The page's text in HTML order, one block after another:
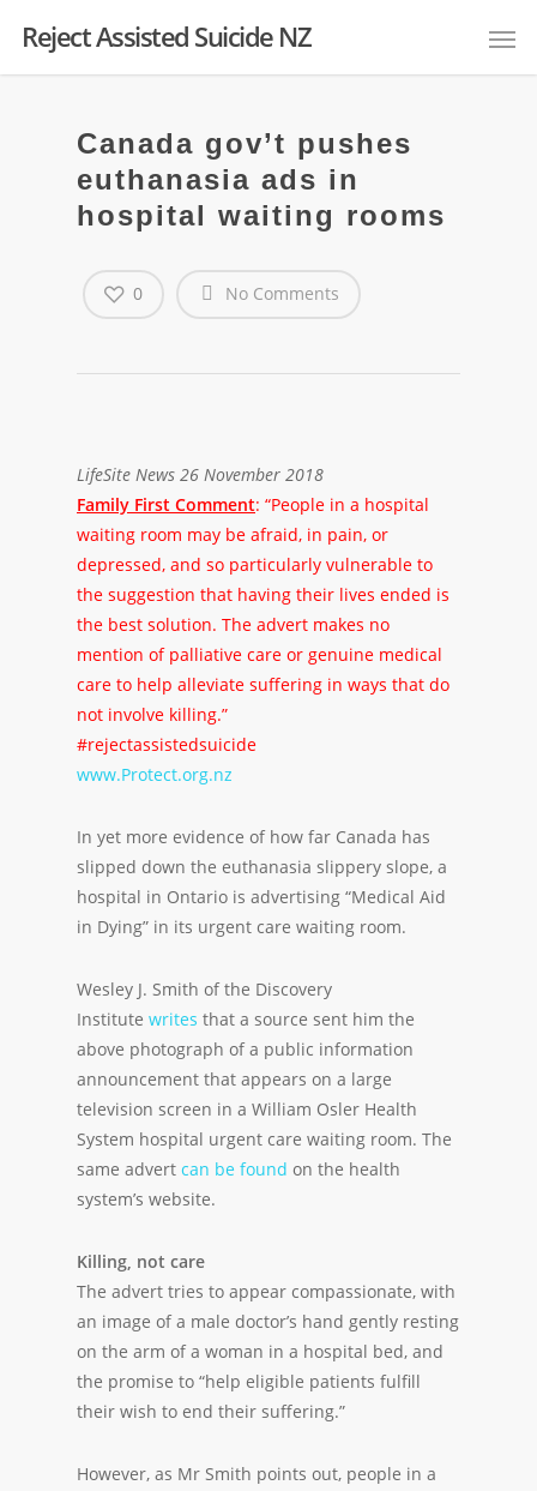
Reject Assisted Suicide NZ
Canada gov’t pushes
euthanasia ads in
hospital waiting rooms
No Comments
0
LifeSite News 26 November 2018
Family First Comment: “People in a hospital
waiting room may be afraid, in pain, or
depressed, and so particularly vulnerable to
the suggestion that having their lives ended is
the best solution. The advert makes no
mention of palliative care or genuine medical
care to help alleviate suffering in ways that do
not involve killing.”
#rejectassistedsuicide
www.Protect.org.nz
In yet more evidence of how far Canada has
slipped down the euthanasia slippery slope, a
hospital in Ontario is advertising “Medical Aid
in Dying” in its urgent care waiting room.
Wesley J. Smith of the Discovery
Institute writes that a source sent him the
above photograph of a public information
announcement that appears on a large
television screen in a William Osler Health
System hospital urgent care waiting room. The
same advert can be found on the health
system’s website.
Killing, not care
The advert tries to appear compassionate, with
an image of a male doctor’s hand gently resting
on the arm of a woman in a hospital bed, and
the promise to “help eligible patients fulfill
their wish to end their suffering.”
However, as Mr Smith points out, people in a